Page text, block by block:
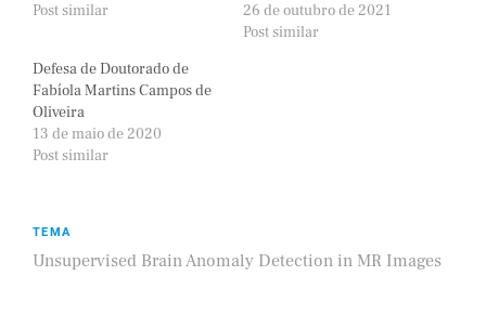
Post similar
26 de outubro de 2021
Post similar
Defesa de Doutorado de
Fabíola Martins Campos de
Oliveira
13 de maio de 2020
Post similar
TEMA
Unsupervised Brain Anomaly Detection in MR Images